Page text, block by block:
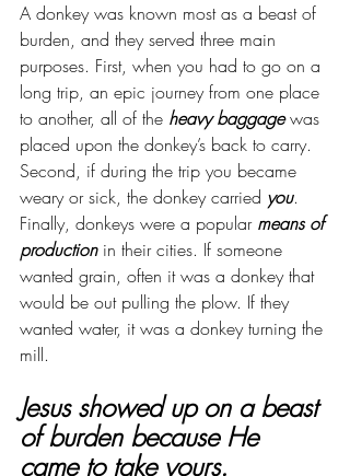
A donkey was known most as a beast of
burden, and they served three main
purposes. First, when you had to go on a
long trip, an epic journey from one place
to another, all of the heavy baggage was
placed upon the donkey’s back to carry.
Second, if during the trip you became
weary or sick, the donkey carried you.
Finally, donkeys were a popular means of
production in their cities. If someone
wanted grain, often it was a donkey that
would be out pulling the plow. If they
wanted water, it was a donkey turning the
mill.
Jesus showed up on a beast
of burden because He
came to take yours.